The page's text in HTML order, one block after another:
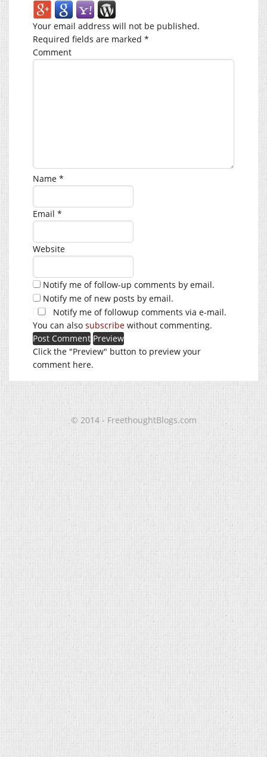
Your email address will not be published.
Required fields are marked *
Comment
Name *
Email *
Website
Notify me of follow-up comments by email.
Notify me of new posts by email.
Notify me of followup comments via e-mail.
You can also subscribe without commenting.
Click the "Preview" button to preview your
comment here.
© 2014 - FreethoughtBlogs.com